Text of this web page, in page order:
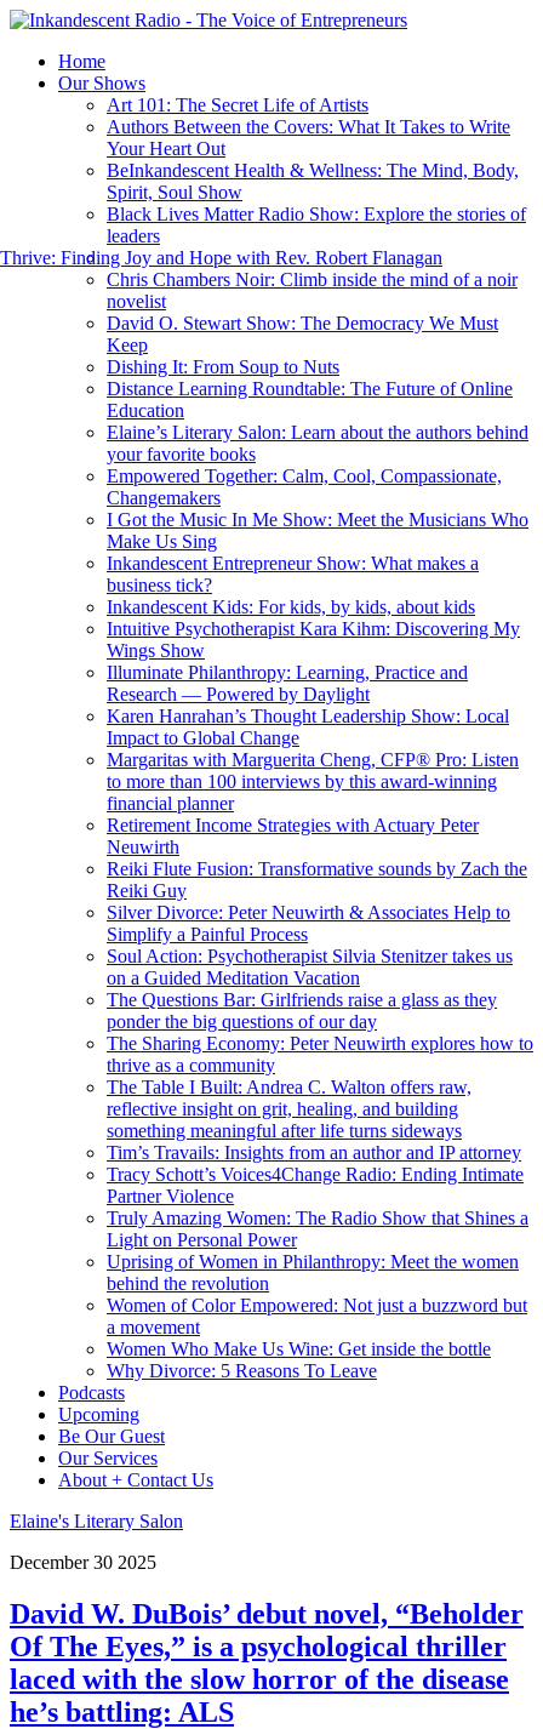
Home
Our Shows
Art 101: The Secret Life of Artists
Authors Between the Covers: What It Takes to Write
Your Heart Out
BeInkandescent Health & Wellness: The Mind, Body,
Spirit, Soul Show
Black Lives Matter Radio Show: Explore the stories of
leaders
Finding Joy and Hope with Rev. Robert Flanagan
Chris Chambers Noir: Climb inside the mind of a noir
novelist
David O. Stewart Show: The Democracy We Must
Keep
Dishing It: From Soup to Nuts
Distance Learning Roundtable: The Future of Online
Education
Elaine’s Literary Salon: Learn about the authors behind
your favorite books
Empowered Together: Calm, Cool, Compassionate,
Changemakers
I Got the Music In Me Show: Meet the Musicians Who
Make Us Sing
Inkandescent Entrepreneur Show: What makes a
business tick?
Inkandescent Kids: For kids, by kids, about kids
Intuitive Psychotherapist Kara Kihm: Discovering My
Wings Show
Illuminate Philanthropy: Learning, Practice and
Research — Powered by Daylight
Karen Hanrahan’s Thought Leadership Show: Local
Impact to Global Change
Margaritas with Marguerita Cheng, CFP® Pro: Listen
to more than 100 interviews by this award-winning
financial planner
Retirement Income Strategies with Actuary Peter
Neuwirth
Reiki Flute Fusion: Transformative sounds by Zach the
Reiki Guy
Silver Divorce: Peter Neuwirth & Associates Help to
Simplify a Painful Process
Soul Action: Psychotherapist Silvia Stenitzer takes us
on a Guided Meditation Vacation
The Questions Bar: Girlfriends raise a glass as they
ponder the big questions of our day
The Sharing Economy: Peter Neuwirth explores how to
thrive as a community
The Table I Built: Andrea C. Walton offers raw,
reflective insight on grit, healing, and building
something meaningful after life turns sideways
Tim’s Travails: Insights from an author and IP attorney
Tracy Schott’s Voices4Change Radio: Ending Intimate
Partner Violence
Truly Amazing Women: The Radio Show that Shines a
Light on Personal Power
Uprising of Women in Philanthropy: Meet the women
behind the revolution
Women of Color Empowered: Not just a buzzword but
a movement
Women Who Make Us Wine: Get inside the bottle
Why Divorce: 5 Reasons To Leave
Podcasts
Upcoming
Be Our Guest
Our Services
About + Contact Us
Elaine's Literary Salon
December 30 2025
David W. DuBois’ debut novel, “Beholder
Of The Eyes,” is a psychological thriller
laced with the slow horror of the disease
he’s battling: ALS